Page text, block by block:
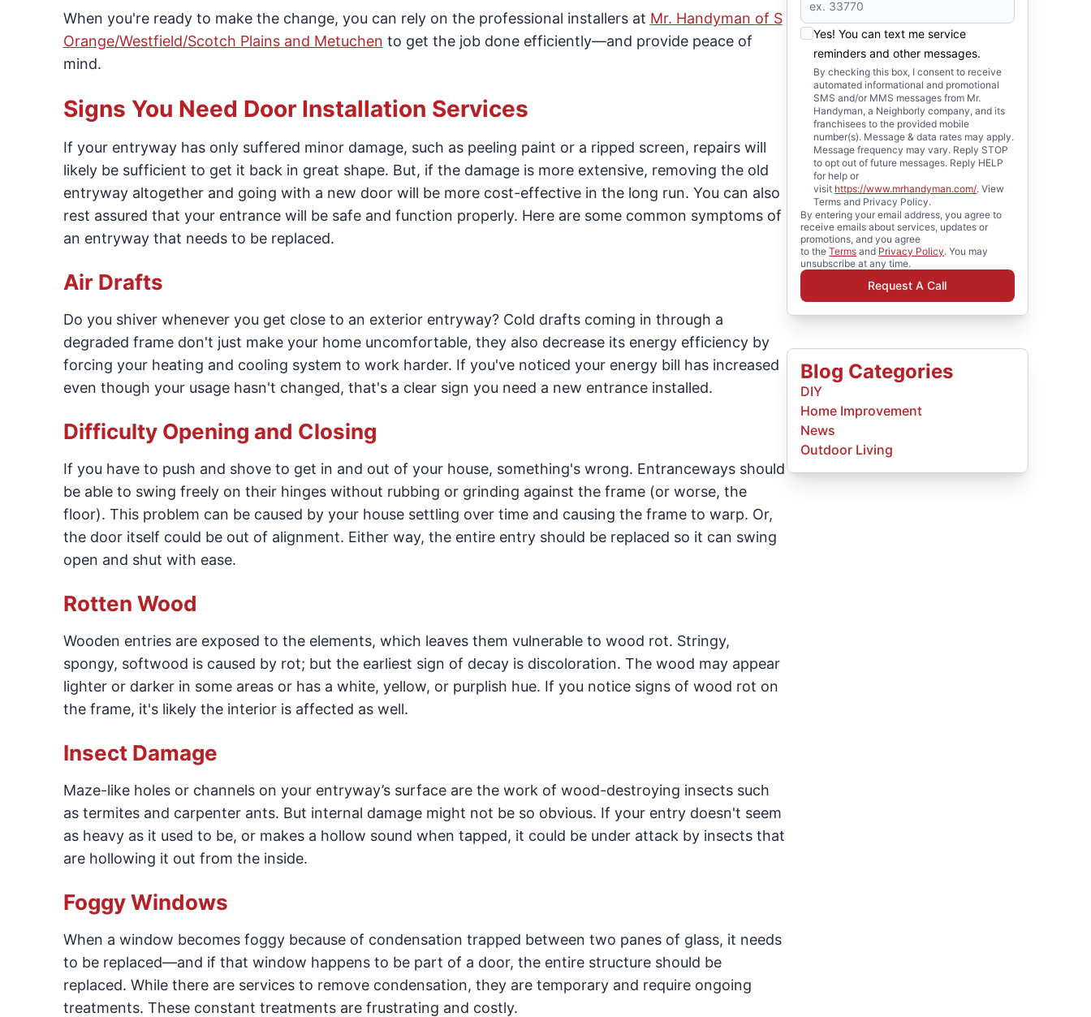
When you're ready to make the change, you can rely on the professional installers at Mr. Handyman of S
Orange/Westfield/Scotch Plains and Metuchen to get the job done efficiently—and provide peace of
mind.
Signs You Need Door Installation Services
If your entryway has only suffered minor damage, such as peeling paint or a ripped screen, repairs will
likely be sufficient to get it back in great shape. But, if the damage is more extensive, removing the old
entryway altogether and going with a new door will be more cost-effective in the long run. You can also
rest assured that your entrance will be safe and function properly. Here are some common symptoms of
an entryway that needs to be replaced.
Air Drafts
Do you shiver whenever you get close to an exterior entryway? Cold drafts coming in through a
degraded frame don't just make your home uncomfortable, they also decrease its energy efficiency by
forcing your heating and cooling system to work harder. If you've noticed your energy bill has increased
even though your usage hasn't changed, that's a clear sign you need a new entrance installed.
Difficulty Opening and Closing
If you have to push and shove to get in and out of your house, something's wrong. Entranceways should
be able to swing freely on their hinges without rubbing or grinding against the frame (or worse, the
floor). This problem can be caused by your house settling over time and causing the frame to warp. Or,
the door itself could be out of alignment. Either way, the entire entry should be replaced so it can swing
open and shut with ease.
Rotten Wood
Wooden entries are exposed to the elements, which leaves them vulnerable to wood rot. Stringy,
spongy, softwood is caused by rot; but the earliest sign of decay is discoloration. The wood may appear
lighter or darker in some areas or has a white, yellow, or purplish hue. If you notice signs of wood rot on
the frame, it's likely the interior is affected as well.
Insect Damage
Maze-like holes or channels on your entryway’s surface are the work of wood-destroying insects such
as termites and carpenter ants. But internal damage might not be so obvious. If your entry doesn't seem
as heavy as it used to be, or makes a hollow sound when tapped, it could be under attack by insects that
are hollowing it out from the inside.
Foggy Windows
When a window becomes foggy because of condensation trapped between two panes of glass, it needs
to be replaced—and if that window happens to be part of a door, the entire structure should be
replaced. While there are services to remove condensation, they are temporary and require ongoing
treatments. These constant treatments are frustrating and costly.
Yes! You can text me service
reminders and other messages.
By checking this box, I consent to receive
automated informational and promotional
SMS and/or MMS messages from Mr.
Handyman, a Neighborly company, and its
franchisees to the provided mobile
number(s). Message & data rates may apply.
Message frequency may vary. Reply STOP
to opt out of future messages. Reply HELP
for help or
visit https://www.mrhandyman.com/. View
Terms and Privacy Policy.
By entering your email address, you agree to
receive emails about services, updates or
promotions, and you agree
to theTerms and Privacy Policy. You may
unsubscribe at any time.
Request A Call
Blog Categories
DIY
Home Improvement
News
Outdoor Living